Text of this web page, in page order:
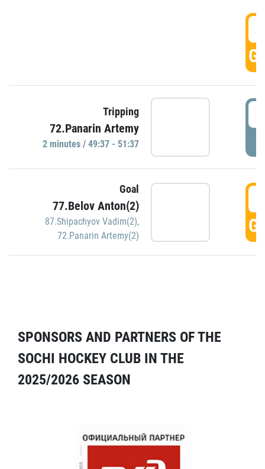
Tripping
72.Panarin Artemy
2 minutes / 49:37 - 51:37
Goal
77.Belov Anton(2)
87.Shipachyov Vadim(2),
72.Panarin Artemy(2)
SPONSORS AND PARTNERS OF THE
SOCHI HOCKEY CLUB IN THE
2025/2026 SEASON